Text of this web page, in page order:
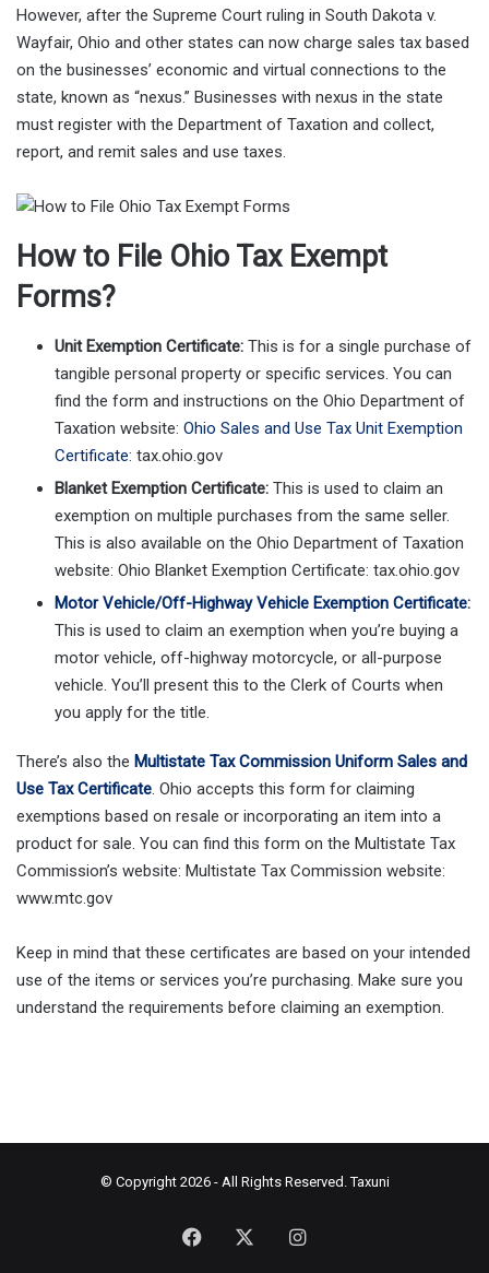
However, after the Supreme Court ruling in South Dakota v.
Wayfair, Ohio and other states can now charge sales tax based
on the businesses’ economic and virtual connections to the
state, known as “nexus.” Businesses with nexus in the state
must register with the Department of Taxation and collect,
report, and remit sales and use taxes.
How to File Ohio Tax Exempt
Forms?
Unit Exemption Certificate: This is for a single purchase of
tangible personal property or specific services. You can
find the form and instructions on the Ohio Department of
Taxation website: Ohio Sales and Use Tax Unit Exemption
Certificate: tax.ohio.gov
Blanket Exemption Certificate: This is used to claim an
exemption on multiple purchases from the same seller.
This is also available on the Ohio Department of Taxation
website: Ohio Blanket Exemption Certificate: tax.ohio.gov
Motor Vehicle/Off-Highway Vehicle Exemption Certificate:
This is used to claim an exemption when you’re buying a
motor vehicle, off-highway motorcycle, or all-purpose
vehicle. You’ll present this to the Clerk of Courts when
you apply for the title.
There’s also the Multistate Tax Commission Uniform Sales and
Use Tax Certificate. Ohio accepts this form for claiming
exemptions based on resale or incorporating an item into a
product for sale. You can find this form on the Multistate Tax
Commission’s website: Multistate Tax Commission website:
www.mtc.gov
Keep in mind that these certificates are based on your intended
use of the items or services you’re purchasing. Make sure you
understand the requirements before claiming an exemption.
© Copyright 2026 - All Rights Reserved.Taxuni
Facebook Instagram